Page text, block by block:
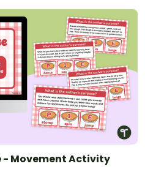
- Movement Activity